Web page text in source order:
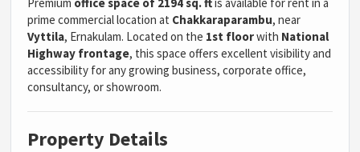
prime commercial location at Chakkaraparambu, near
Vyttila, Ernakulam. Located on the 1st floorwith National
Highway frontage, this space offers excellent visibility and
accessibility for any growing business, corporate office,
consultancy, or showroom.
Property Details